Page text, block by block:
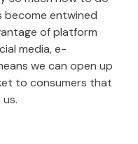
become entwined
of platform
media, e-
we can open up
to consumers that